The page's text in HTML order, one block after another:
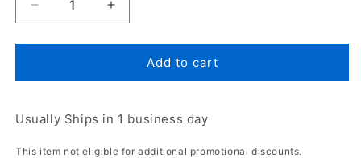
Add to cart
Usually Ships in 1 business day
This item not eligible for additional promotional discounts.